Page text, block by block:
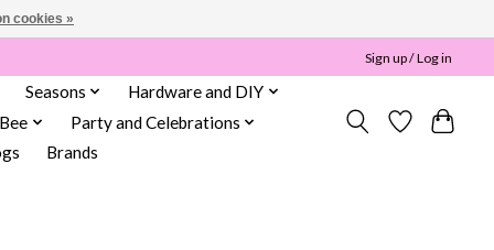
Sign up / Log in
Seasons
Hardware and DIY
Party and Celebrations
Brands
cookies »